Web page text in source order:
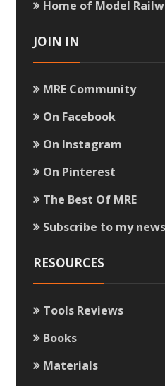
Home of Model
JOIN IN
MRE Community
On Facebook
On Instagram
On Pinterest
The Best Of MRE
Subscribe to my
RESOURCES
Tools Reviews
Books
Materials